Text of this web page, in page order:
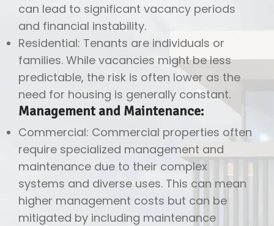
can lead to significant vacancy periods
and financial instability.
Residential: Tenants are individuals or
families. While vacancies might be less
predictable, the risk is often lower as the
need for housing is generally constant.
Management and Maintenance:
Commercial: Commercial properties often
require specialized management and
maintenance due to their complex
systems and diverse uses. This can mean
higher management costs but can be
mitigated by including maintenance